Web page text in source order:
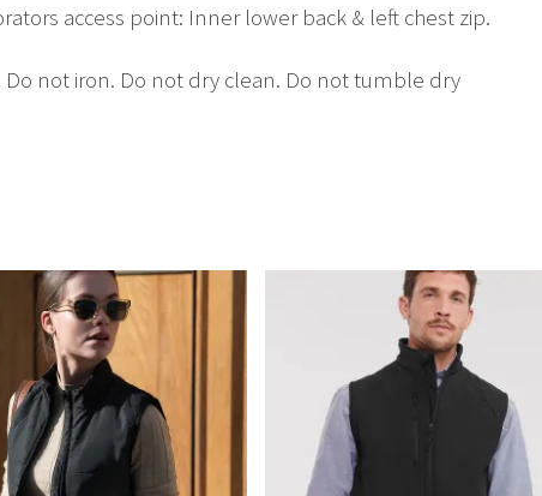
access point: Inner lower back & left chest zip.
Do not iron. Do not dry clean. Do not tumble dry